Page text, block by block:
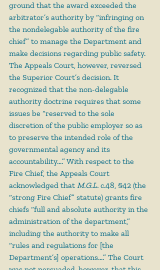
ground that the award exceeded the
arbitrator’s authority by “infringing on
the nondelegable authority of the fire
chief” to manage the Department and
make decisions regarding public safety.
The Appeals Court, however, reversed
the Superior Court’s decision. It
recognized that the non-delegable
authority doctrine requires that some
issues be “reserved to the sole
discretion of the public employer so as
to preserve the intended role of the
governmental agency and its
accountability….” With respect to the
Fire Chief, the Appeals Court
acknowledged that M.G.L. c.48, §42 (the
“strong Fire Chief” statute) grants fire
chiefs “full and absolute authority in the
administration of the department,”
including the authority to make all
“rules and regulations for [the
Department’s] operations….” The Court